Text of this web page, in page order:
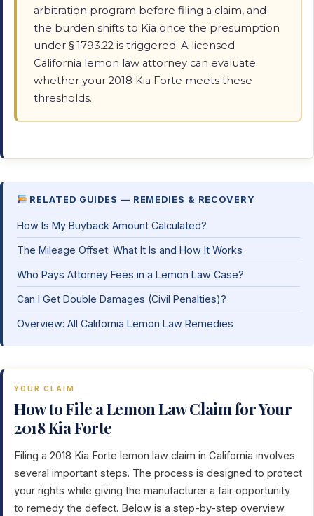
arbitration program before filing a claim, and
the burden shifts to Kia once the presumption
under § 1793.22 is triggered. A licensed
California lemon law attorney can evaluate
whether your 2018 Kia Forte meets these
thresholds.
RELATED GUIDES — REMEDIES & RECOVERY
How Is My Buyback Amount Calculated?
The Mileage Offset: What It Is and How It Works
Who Pays Attorney Fees in a Lemon Law Case?
Can I Get Double Damages (Civil Penalties)?
Overview: All California Lemon Law Remedies
YOUR CLAIM
How to File a Lemon Law Claim for Your
2018 Kia Forte
Filing a 2018 Kia Forte lemon law claim in California involves
several important steps. The process is designed to protect
your rights while giving the manufacturer a fair opportunity
to remedy the defect. Below is a step-by-step overview